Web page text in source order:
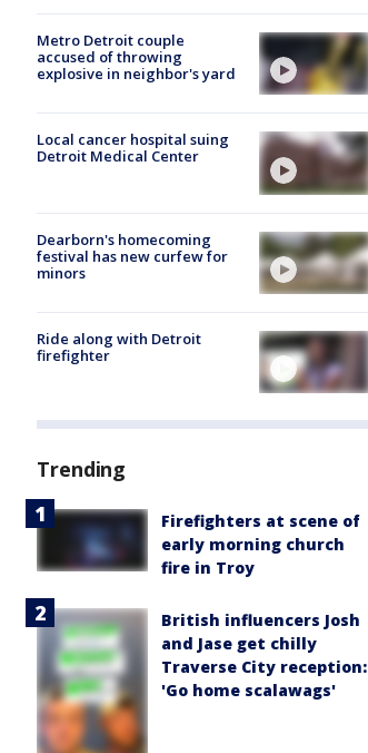
Metro Detroit couple
accused of throwing
explosive in neighbor's yard
Local cancer hospital suing
Detroit Medical Center
Dearborn's homecoming
festival has new curfew for
minors
Ride along with Detroit
firefighter
Trending
Firefighters at scene of
early morning church
fire in Troy
British influencers Josh
and Jase get chilly
Traverse City reception:
'Go home scalawags'